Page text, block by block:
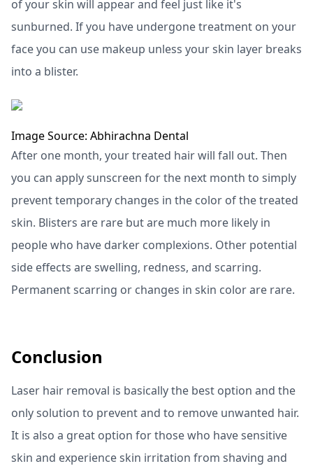
of your skin will appear and feel just like it's
sunburned. If you have undergone treatment on your
face you can use makeup unless your skin layer breaks
into a blister.
Image Source: Abhirachna Dental
After one month, your treated hair will fall out. Then
you can apply sunscreen for the next month to simply
prevent temporary changes in the color of the treated
skin. Blisters are rare but are much more likely in
people who have darker complexions. Other potential
side effects are swelling, redness, and scarring.
Permanent scarring or changes in skin color are rare.
Conclusion
Laser hair removal is basically the best option and the
only solution to prevent and to remove unwanted hair.
It is also a great option for those who have sensitive
skin and experience skin irritation from shaving and